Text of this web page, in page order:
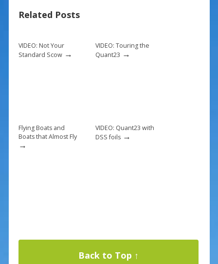
o
k
st
Related Posts
VIDEO: Not Your
Standard Scow→
VIDEO: Touring the
Quant23 →
Flying Boats and
Boats that Almost Fly
→
VIDEO: Quant23 with
DSS foils→
Back to Top ↑